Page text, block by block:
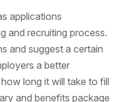
applications
and recruiting process.
and suggest a certain
a better
long it will take to fill
and benefits package